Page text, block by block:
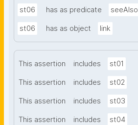
st06 has as predicate seeAlso
st06 has as object link
This assertion includes st01
This assertion includes st02
This assertion includes st03
This assertion includes st04